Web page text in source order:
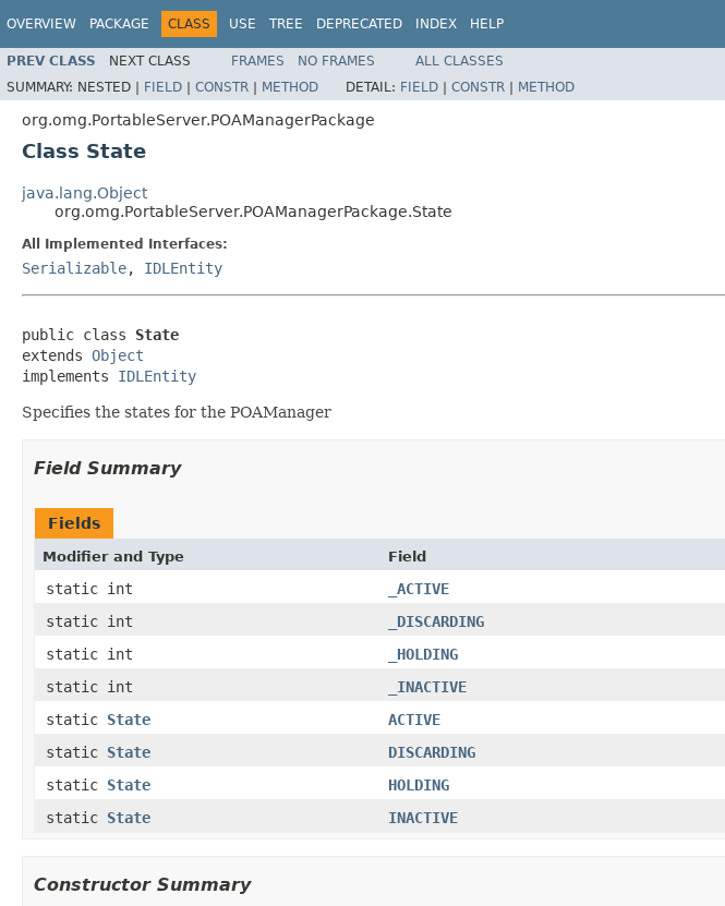
OVERVIEW PACKAGE CLASS USE TREE DEPRECATED INDEX HELP
PREV CLASS NEXT CLASS FRAMES NO FRAMES
ALL CLASSES
SUMMARY: NESTED | FIELD | CONSTR | METHOD DETAIL: FIELD | CONSTR | METHOD
org.omg.PortableServer.POAManagerPackage
Class State
java.lang.Object
org.omg.PortableServer.POAManagerPackage.State
All Implemented Interfaces:
Serializable, IDLEntity
public class State
extends Object
implements IDLEntity
Specifies the states for the POAManager
Field Summary
Fields
Modifier and Type Field
static int
_ACTIVE
static int
_DISCARDING
static int
_HOLDING
static int
_INACTIVE
static State
ACTIVE
static State
DISCARDING
static State
HOLDING
static State INACTIVE
Constructor Summary